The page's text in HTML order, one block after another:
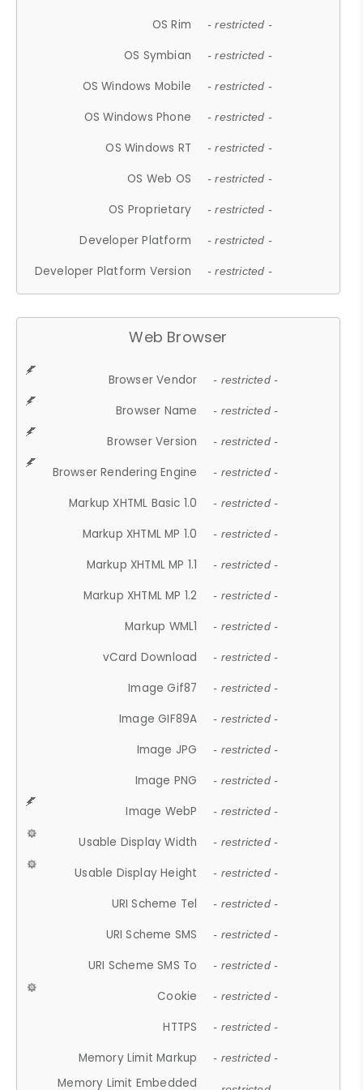
OS Rim
- restricted -
OS Symbian - restricted -
OS Windows Mobile - restricted -
OS Windows Phone - restricted -
OS Windows RT - restricted -
OS Web OS - restricted -
OS Proprietary - restricted -
Developer Platform - restricted -
Developer Platform Version - restricted -
Web Browser
Browser Vendor - restricted -
Browser Name - restricted -
Browser Version - restricted -
Browser Rendering Engine - restricted -
Markup XHTML Basic 1.0 - restricted -
Markup XHTML MP 1.0 - restricted -
Markup XHTML MP 1.1 - restricted -
Markup XHTML MP 1.2 - restricted -
Markup WML1 - restricted -
vCard Download - restricted -
Image Gif87 - restricted -
Image GIF89A - restricted -
Image JPG - restricted -
Image PNG - restricted -
Image WebP - restricted -
Usable Display Width - restricted -
Usable Display Height - restricted -
URI Scheme Tel - restricted -
URI Scheme SMS - restricted -
URI Scheme SMS To - restricted -
Cookie - restricted -
HTTPS - restricted -
Memory Limit Markup - restricted -
Memory Limit Embedded